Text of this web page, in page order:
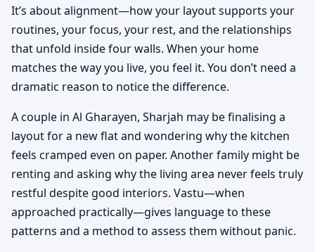
It’s about alignment—how your layout supports your
routines, your focus, your rest, and the relationships
that unfold inside four walls. When your home
matches the way you live, you feel it. You don’t need a
dramatic reason to notice the difference.
A couple in Al Gharayen, Sharjah may be finalising a
layout for a new flat and wondering why the kitchen
feels cramped even on paper. Another family might be
renting and asking why the living area never feels truly
restful despite good interiors. Vastu—when
approached practically—gives language to these
patterns and a method to assess them without panic.